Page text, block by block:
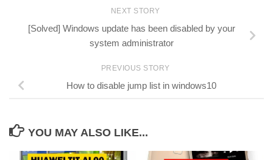
NEXT STORY
[Solved] Windows update has been disabled by your
system administrator
PREVIOUS STORY
How to disable jump list in windows10
YOU MAY ALSO LIKE...